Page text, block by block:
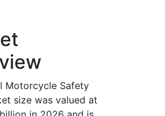
Motorcycle Safety
size was valued at